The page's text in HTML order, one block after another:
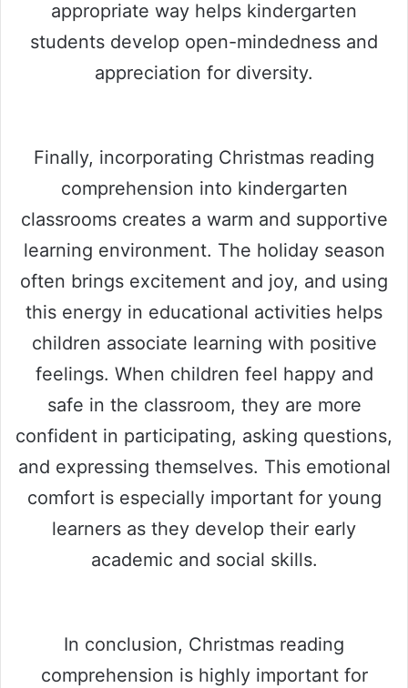
appropriate way helps kindergarten
students develop open-mindedness and
appreciation for diversity.
Finally, incorporating Christmas reading
comprehension into kindergarten
classrooms creates a warm and supportive
learning environment. The holiday season
often brings excitement and joy, and using
this energy in educational activities helps
children associate learning with positive
feelings. When children feel happy and
safe in the classroom, they are more
confident in participating, asking questions,
and expressing themselves. This emotional
comfort is especially important for young
learners as they develop their early
academic and social skills.
In conclusion, Christmas reading
comprehension is highly important for